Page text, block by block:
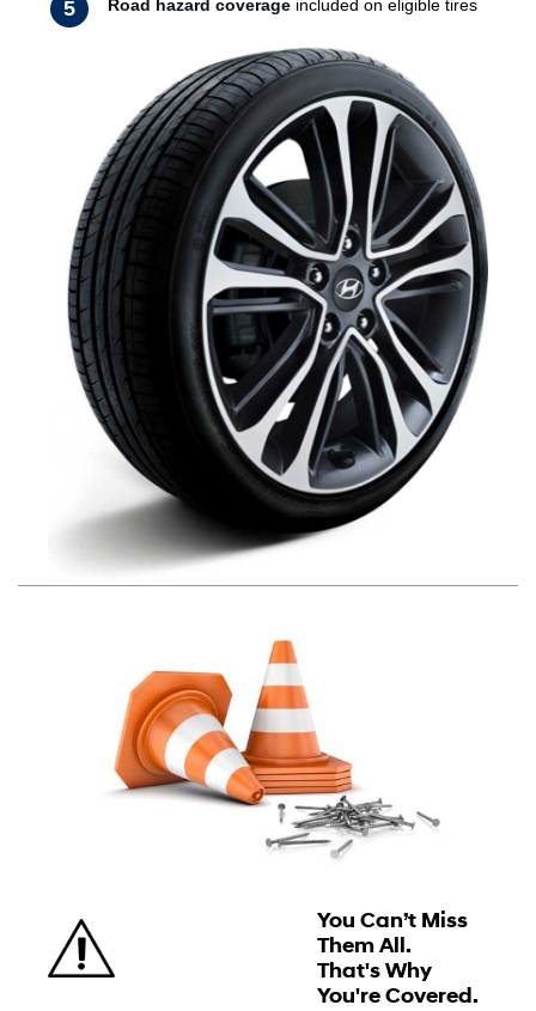
Road hazard coverage included on eligible tires
You Can’t Miss
Them All.
That's Why
You're Covered.